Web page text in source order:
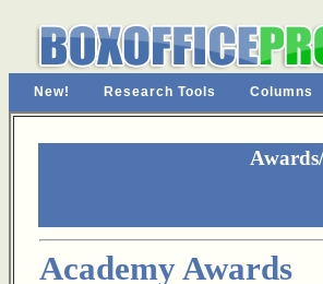
New! Research Tools Columns
Academy Awards